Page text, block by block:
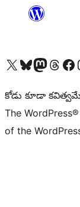
Visit our X (formerly Twitter) account
Visit our Bluesky account
Visit our Mastodon
Visit ourVisit our
కోడు కూడా
The
of the